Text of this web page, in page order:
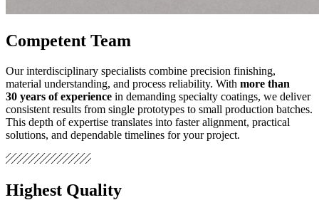
Competent Team
Our interdisciplinary specialists combine precision finishing,
material understanding, and process reliability. With more than
30 years of experience in demanding specialty coatings, we deliver
consistent results from single prototypes to small production batches.
This depth of expertise translates into faster alignment, practical
solutions, and dependable timelines for your project.
Highest Quality